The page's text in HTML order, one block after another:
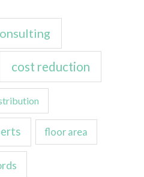
cost reduction
floor area